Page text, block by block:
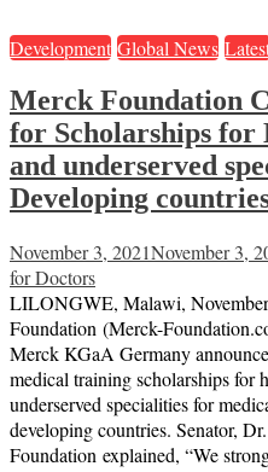
Development Global News
Merck Foundation
for Scholarships
and underserved
Developing
November 3, 2021November 3,
for Doctors
LILONGWE, Malawi,
Foundation (Merck-
Merck KGaA Germany
medical training scholarships for
underserved specialities for
developing countries. Senator,
Foundation explained, “We